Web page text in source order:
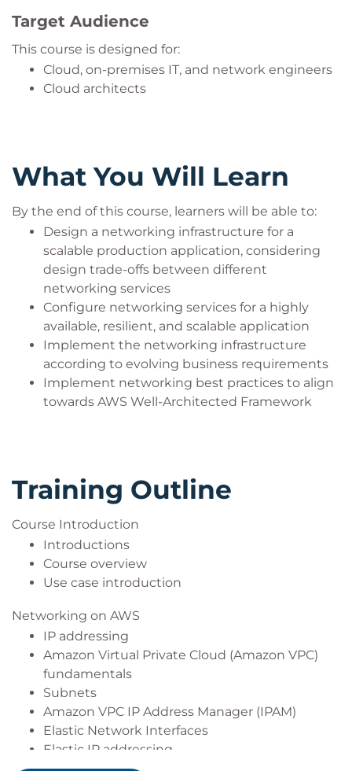
Target Audience
This course is designed for:
Cloud, on-premises IT, and network engineers
Cloud architects
What You Will Learn
By the end of this course, learners will be able to:
Design a networking infrastructure for a
scalable production application, considering
design trade-offs between different
networking services
Configure networking services for a highly
available, resilient, and scalable application
Implement the networking infrastructure
according to evolving business requirements
Implement networking best practices to align
towards AWS Well-Architected Framework
Training Outline
Course Introduction
Introductions
Course overview
Use case introduction
Networking on AWS
IP addressing
Amazon Virtual Private Cloud (Amazon VPC)
fundamentals
Subnets
Amazon VPC IP Address Manager (IPAM)
Elastic Network Interfaces
Elastic IP addressing